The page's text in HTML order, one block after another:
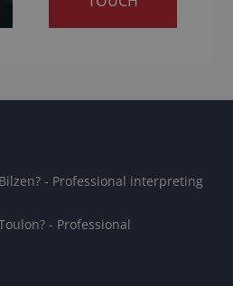
- Professional interpreting
- Professional